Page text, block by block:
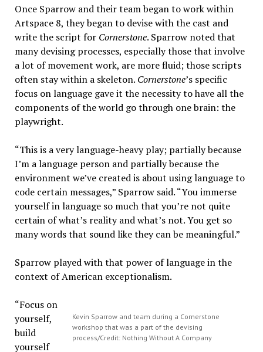
Once Sparrow and their team began to work within
Artspace 8, they began to devise with the cast and
write the script for Cornerstone. Sparrow noted that
many devising processes, especially those that involve
a lot of movement work, are more fluid; those scripts
often stay within a skeleton. Cornerstone’s specific
focus on language gave it the necessity to have all the
components of the world go through one brain: the
playwright.
“This is a very language-heavy play; partially because
I’m a language person and partially because the
environment we’ve created is about using language to
code certain messages,” Sparrow said. “You immerse
yourself in language so much that you’re not quite
certain of what’s reality and what’s not. You get so
many words that sound like they can be meaningful.”
Sparrow played with that power of language in the
context of American exceptionalism.
Kevin Sparrow and team during a Cornerstone
workshop that was a part of the devising
process/Credit: Nothing Without A Company
“Focus on
yourself,
build
yourself